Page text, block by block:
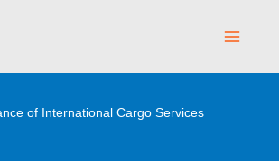
of International Cargo Services